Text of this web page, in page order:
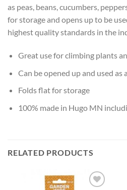
as peas, beans, cucumbers,
for storage and opens up to be
highest quality standards in the
Great use for climbing plants
Can be opened up and used as
Folds flat for storage
100% made in Hugo MN
RELATED PRODUCTS